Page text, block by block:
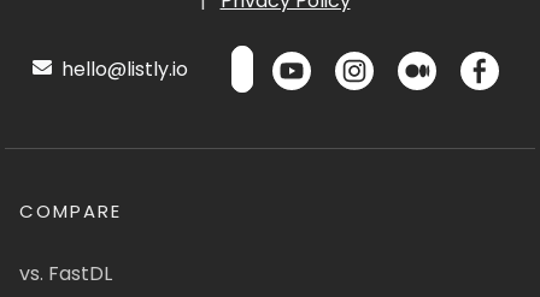
hello@listly.io
COMPARE
vs. FastDL